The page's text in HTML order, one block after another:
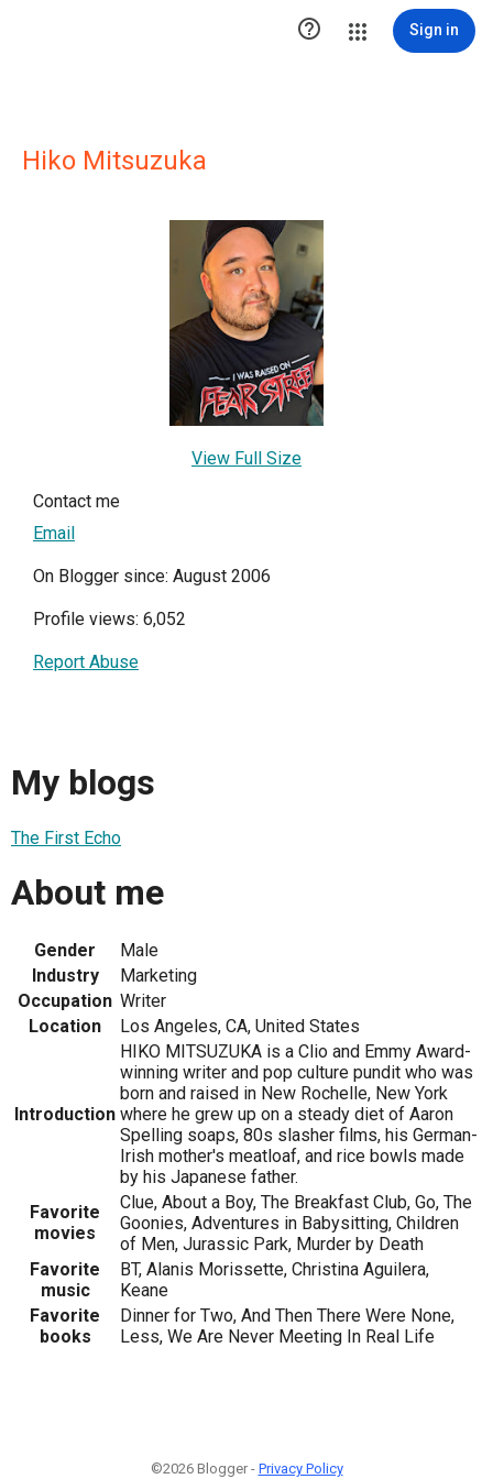
 Sign in
Hiko Mitsuzuka
View Full Size
Contact me
Email
On Blogger since: August 2006
Profile views: 6,052
Report Abuse
My blogs
The First Echo
About me
Gender
Male
Industry
Marketing
Occupation Writer
Location
Los Angeles, CA, United States
Introduction
HIKO MITSUZUKA is a Clio and Emmy Award-
winning writer and pop culture pundit who was
born and raised in New Rochelle, New York
where he grew up on a steady diet of Aaron
Spelling soaps, 80s slasher films, his German-
Irish mother's meatloaf, and rice bowls made
by his Japanese father.
Favorite
movies
Clue, About a Boy, The Breakfast Club, Go, The
Goonies, Adventures in Babysitting, Children
of Men, Jurassic Park, Murder by Death
Favorite
music
BT, Alanis Morissette, Christina Aguilera,
Keane
Favorite
books
Dinner for Two, And Then There Were None,
Less, We Are Never Meeting In Real Life
©2026 Blogger - Privacy Policy